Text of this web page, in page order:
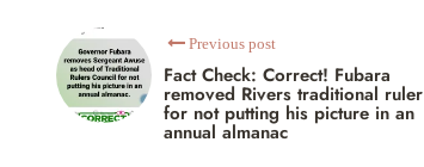
Previous post
Fact Check: Correct! Fubara
removed Rivers traditional ruler
for not putting his picture in an
annual almanac